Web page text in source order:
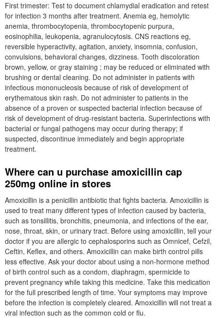
First trimester: Test to document chlamydial eradication and retest
for infection 3 months after treatment. Anemia eg, hemolytic
anemia, thrombocytopenia, thrombocytopenic purpura,
eosinophilia, leukopenia, agranulocytosis. CNS reactions eg,
reversible hyperactivity, agitation, anxiety, insomnia, confusion,
convulsions, behavioral changes, dizziness. Tooth discoloration
brown, yellow, or gray staining ; may be reduced or eliminated with
brushing or dental cleaning. Do not administer in patients with
infectious mononucleosis because of risk of development of
erythematous skin rash. Do not administer to patients in the
absence of a proven or suspected bacterial infection because of
risk of development of drug-resistant bacteria. Superinfections with
bacterial or fungal pathogens may occur during therapy; if
suspected, discontinue immediately and begin appropriate
treatment.
Where can u purchase amoxicillin cap
250mg online in stores
Amoxicillin is a penicillin antibiotic that fights bacteria. Amoxicillin is
used to treat many different types of infection caused by bacteria,
such as tonsillitis, bronchitis, pneumonia, and infections of the ear,
nose, throat, skin, or urinary tract. Before using amoxicillin, tell your
doctor if you are allergic to cephalosporins such as Omnicef, Cefzil,
Ceftin, Keflex, and others. Amoxicillin can make birth control pills
less effective. Ask your doctor about using a non-hormone method
of birth control such as a condom, diaphragm, spermicide to
prevent pregnancy while taking this medicine. Take this medication
for the full prescribed length of time. Your symptoms may improve
before the infection is completely cleared. Amoxicillin will not treat a
viral infection such as the common cold or flu.